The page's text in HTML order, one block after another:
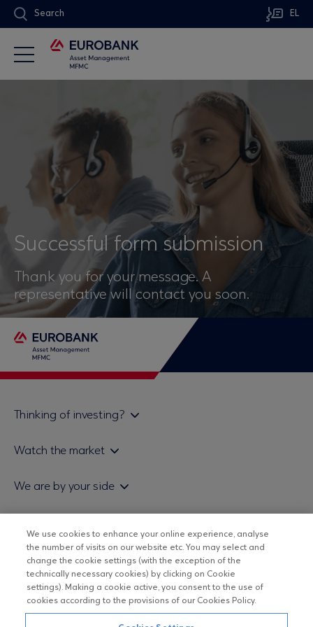
Search EL
Successful form submission
Thank you for your message. A
representative will contact you soon.
Thinking of investing?
Sales & Redemption policy
Watch the market
Useful links
We are by your side
Eurobank Asset Management MFMC
ESG-Based Investment Philosophy
Certified officers and associates
Submitting your CV
UCITS DO NOT HAVE GUARANTEED RETURNS AND PAST
PERFORMANCE DOES NOT GUARANTEE FUTURE RETURNS
Copyright © Eurobank ΑΕΔΑΚ
We use cookies to enhance your online experience, analyse
the number of visits on our website etc. You may select and
change the cookie settings (with the exception of the
technically necessary cookies) by clicking on Cookie
settings). Making a cookie active, you consent to the use of
cookies according to the provisions of our Cookies Policy.